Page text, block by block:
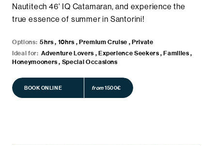
Nautitech 46' IQ Catamaran, and experience the
true essence of summer in Santorini!
Options: 5hrs , 10hrs , Premium Cruise , Private
Ideal for: Adventure Lovers , Experience Seekers , Families ,
Honeymooners , Special Occasions
BOOK ONLINE from1500€
BOOK ONLINE